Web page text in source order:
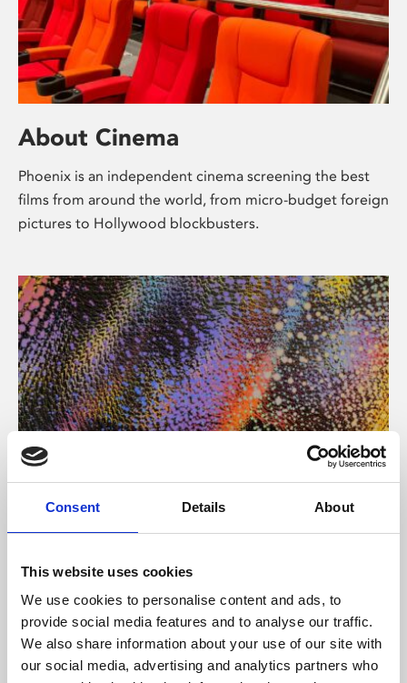
Consent Details About
This website uses cookies
We use cookies to personalise content and ads, to
provide social media features and to analyse our traffic.
We also share information about your use of our site with
our social media, advertising and analytics partners who
About Cinema
Phoenix is an independent cinema screening the best
films from around the world, from micro-budget foreign
pictures to Hollywood blockbusters.
About Art
Phoenix’s art and digital culture programme presents
supported by Arts Council England and De Montfort
University.